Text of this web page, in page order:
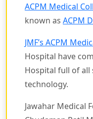
ACPM Medical
known as ACPM
JMF’s ACPM
Hospital have
Hospital full of all
technology.
Jawahar Medical